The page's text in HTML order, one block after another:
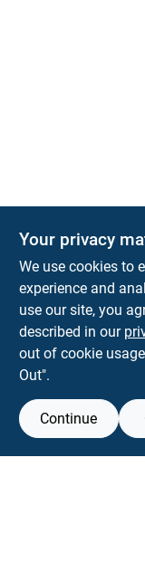
The
14601 Lee
Your privacy
We use cookies to
experience and
use our site, you
described in our
out of cookie
Out".
Continue